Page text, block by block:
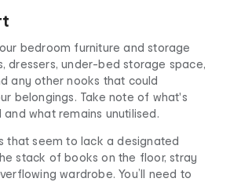
bedroom furniture and storage
dressers, under-bed storage space,
any other nooks that could
belongings. Take note of what's
what remains unutilised.
that seem to lack a designated
stack of books on the floor, stray
wardrobe. You’ll need to